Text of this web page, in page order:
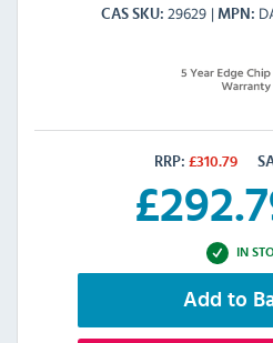
CAS SKU 29629 MPN
RRP: £310.79
£
IN
Add to